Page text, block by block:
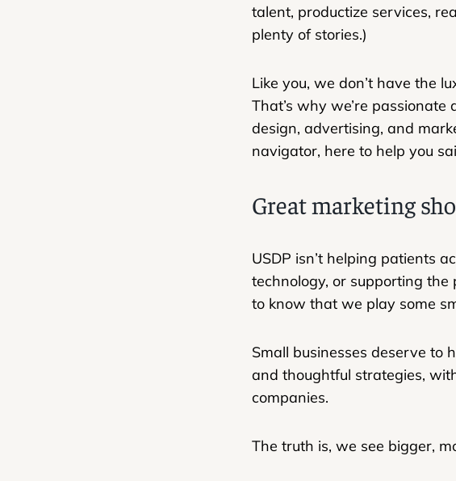
talent, productize services,
plenty of stories.)
Like you, we don’t have the
That’s why we’re
design, advertising, and
navigator, here to help you
Great marketing
USDP isn’t helping patients
technology, or supporting
to know that we play some
Small businesses deserve to
and thoughtful strategies,
companies.
The truth is, we see bigger,